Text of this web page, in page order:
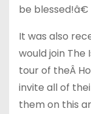
be blessed!â€
It was also
would join
tour of theÂ
invite all of
them on this